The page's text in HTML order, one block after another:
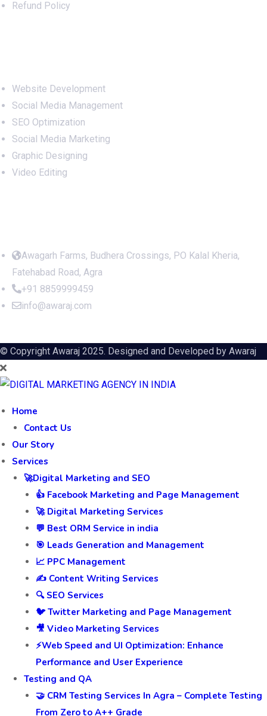
Refund Policy
Website Development
Social Media Management
SEO Optimization
Social Media Marketing
Graphic Designing
Video Editing
Awagarh Farms, Budhera Crossings, PO Kalal Kheria,
Fatehabad Road, Agra
+91 8859999459
info@awaraj.com
© Copyright Awaraj 2025. Designed and Developed by Awaraj
Home
Contact Us
Our Story
Services
🚀Digital Marketing and SEO
👍 Facebook Marketing and Page Management
🚀 Digital Marketing Services
💬 Best ORM Service in india
🎯 Leads Generation and Management
📈 PPC Management
✍️ Content Writing Services
🔍 SEO Services
🐦 Twitter Marketing and Page Management
🎥 Video Marketing Services
⚡Web Speed and UI Optimization: Enhance
Performance and User Experience
Testing and QA
🤝 CRM Testing Services In Agra – Complete Testing
From Zero to A++ Grade